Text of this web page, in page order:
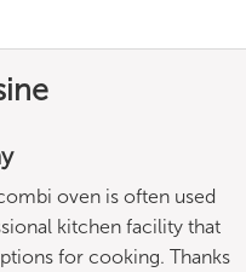
oven is often used
kitchen facility that
for cooking. Thanks